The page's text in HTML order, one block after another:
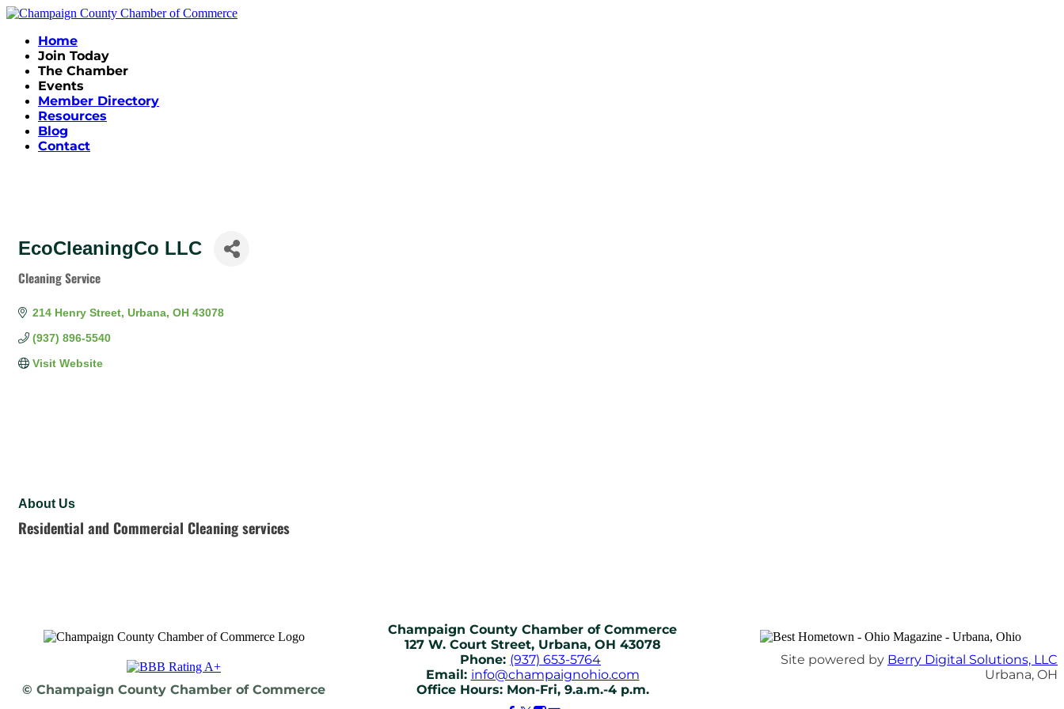
Home
Join Today
The Chamber
Events
Member Directory
Resources
Blog
Contact
EcoCleaningCo LLC
Categories
Cleaning Service
214 Henry Street Urbana OH 43078
(937) 896-5540
Visit Website
About Us
Residential and Commercial Cleaning services
© Champaign County Chamber of Commerce
Champaign County Chamber of Commerce
127 W. Court Street, Urbana, OH 43078
Phone: (937) 653-5764
Email: info@champaignohio.com
Office Hours: Mon-Fri, 9.a.m.-4 p.m.
Site powered by Berry Digital Solutions, LLC
Urbana, OH